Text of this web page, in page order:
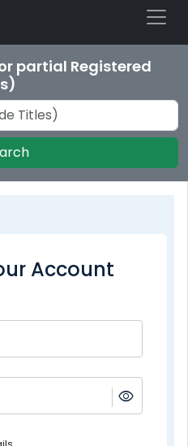
partial Registered
Account
visibility